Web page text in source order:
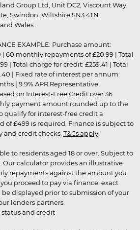
Group Ltd, Unit DC2, Viscount Way,
Swindon, Wiltshire SN3 4TN.
Wales.
EXAMPLE: Purchase amount:
| 60 monthly repayments of £20.99 | Total
| Total charge for credit: £259.41 | Total
| Fixed rate of interest per annum:
| 9.9% APR Representative
on Interest-Free Credit over 36
payment amount rounded up to the
qualify for interest-free credit a
of £499 is required. Finance is subject to
and credit checks. T&Cs apply.
to residents aged 18 or over. Subject to
Our calculator provides an illustrative
repayments against the amount you
proceed to pay via finance, exact
displayed prior to submission of your
lenders partners.
and credit